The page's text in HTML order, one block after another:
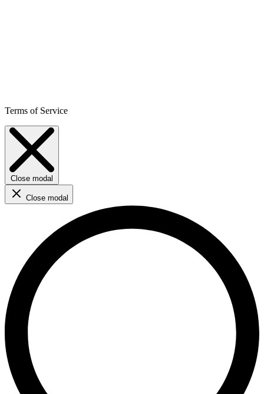
Terms of Service
Close modal
Close modal